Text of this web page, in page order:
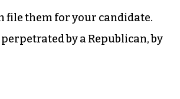
that non-citizens do not vote in
elections are stolen not by